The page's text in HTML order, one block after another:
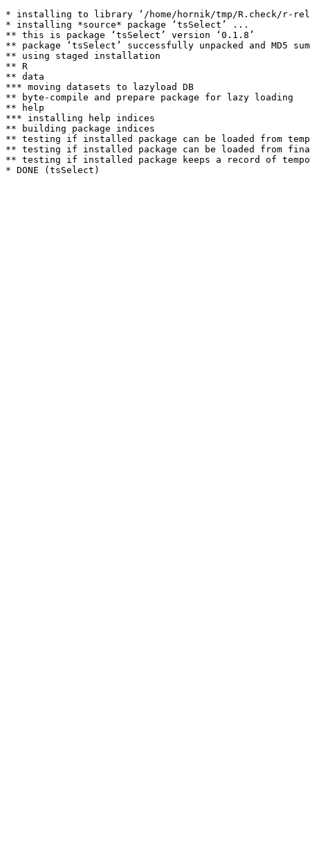
* installing to library ‘/home/hornik/tmp/R.check/r-
* installing *source* package ‘tsSelect’ ...
** this is package ‘tsSelect’ version ‘0.1.8’
** package ‘tsSelect’ successfully unpacked and MD5
** using staged installation
** R
** data
*** moving datasets to lazyload DB
** byte-compile and prepare package for lazy loading
** help
*** installing help indices
** building package indices
** testing if installed package can be loaded from
** testing if installed package can be loaded from
** testing if installed package keeps a record of